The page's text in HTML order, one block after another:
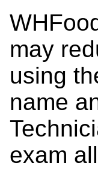
may
using
name
exam